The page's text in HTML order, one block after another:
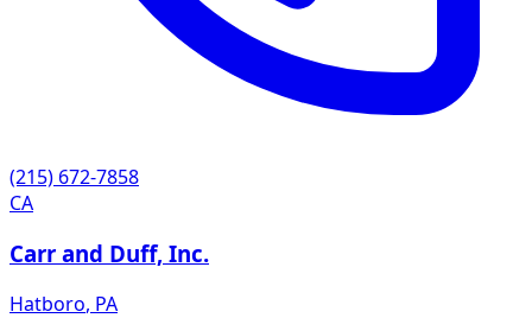
(215) 672-7858
CA
Carr and Duff, Inc.
Hatboro, PA